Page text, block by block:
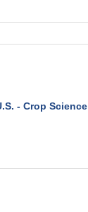
- Crop Science